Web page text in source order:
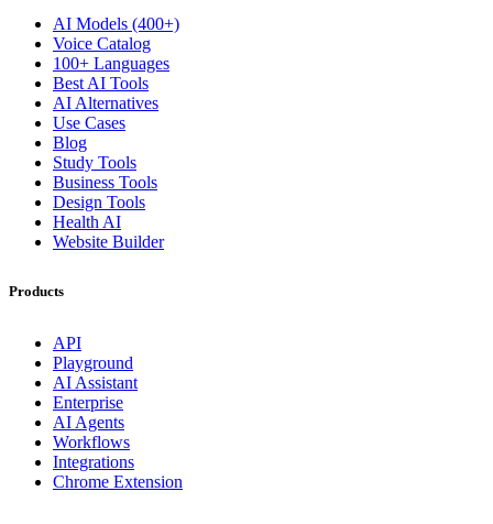
AI Models (400+)
Voice Catalog
100+ Languages
Best AI Tools
AI Alternatives
Use Cases
Blog
Study Tools
Business Tools
Design Tools
Health AI
Website Builder
Products
API
Playground
AI Assistant
Enterprise
AI Agents
Workflows
Integrations
Chrome Extension